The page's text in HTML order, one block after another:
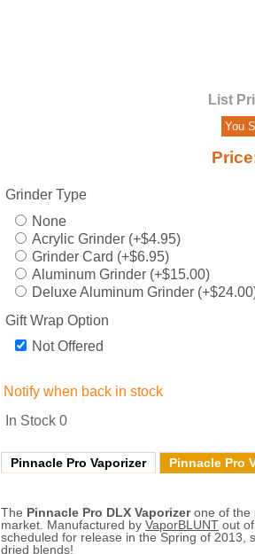
List
You
Grinder Type
None
Acrylic Grinder (+$4.95)
Grinder Card (+$6.95)
Aluminum Grinder (+$15.00)
Deluxe Aluminum Grinder
Gift Wrap Option
Not Offered
Notify when back in stock
In Stock 0
Pinnacle Pro Vaporizer Pinnacle Pro
The Pinnacle Pro DLX Vaporizerone of the
market. Manufactured by VaporBLUNT out
scheduled for release in the Spring of 2013,
dried blends!